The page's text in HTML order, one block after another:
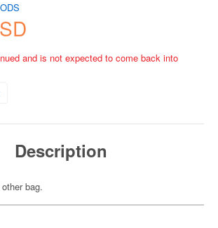
and is not expected to come back into
Description
bag.